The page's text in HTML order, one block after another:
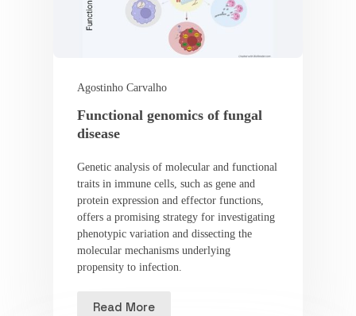
Agostinho Carvalho
Functional genomics of fungal
disease
Genetic analysis of molecular and functional
traits in immune cells, such as gene and
protein expression and effector functions,
offers a promising strategy for investigating
phenotypic variation and dissecting the
molecular mechanisms underlying
propensity to infection.
Read More